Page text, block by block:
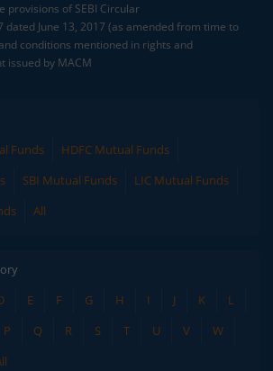
provisions of SEBI Circular
dated June 13, 2017 (as amended from time to
conditions mentioned in rights and
issued by MACM
Funds
HDFC Mutual Funds
SBI Mutual Funds
LIC Mutual Funds
All
E F G H I J K
L
P Q R S T U V
W